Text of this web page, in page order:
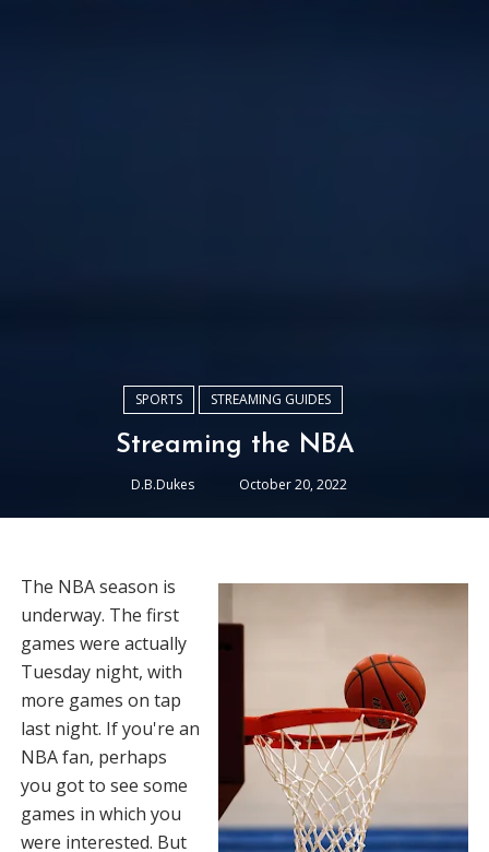
SPORTS STREAMING GUIDES
Streaming the NBA
D.B.Dukes October 20, 2022
The NBA season is
underway. The first
games were actually
Tuesday night, with
more games on tap
last night. If you're an
NBA fan, perhaps
you got to see some
games in which you
were interested. But